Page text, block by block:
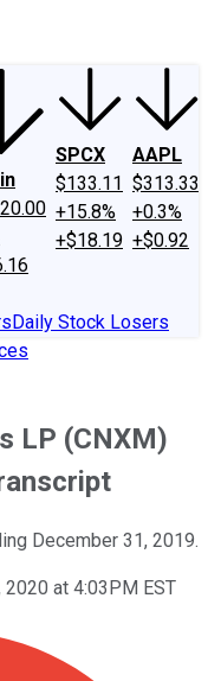
SPCX
$133.11
+15.8%
+$18.19
AAPL
$313.33
+0.3%
+$0.92
Daily Stock Losers
LP (CNXM)
December 31, 2019.
2020 at 4:03PM EST